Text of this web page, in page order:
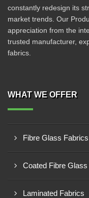
constantly redesign its
market trends. Our
appreciation from the
trusted manufacturer,
fabrics.
WHAT WE OFFER
Fibre Glass Fabrics
Coated Fibre
Laminated Fabrics